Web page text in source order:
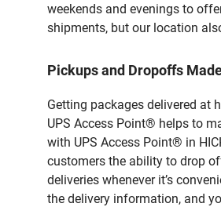
weekends and evenings to
shipments, but our location
Pickups and Dropoffs
Getting packages delivered at
UPS Access Point® helps to
with UPS Access Point® in
customers the ability to drop
deliveries whenever it’s
the delivery information, and